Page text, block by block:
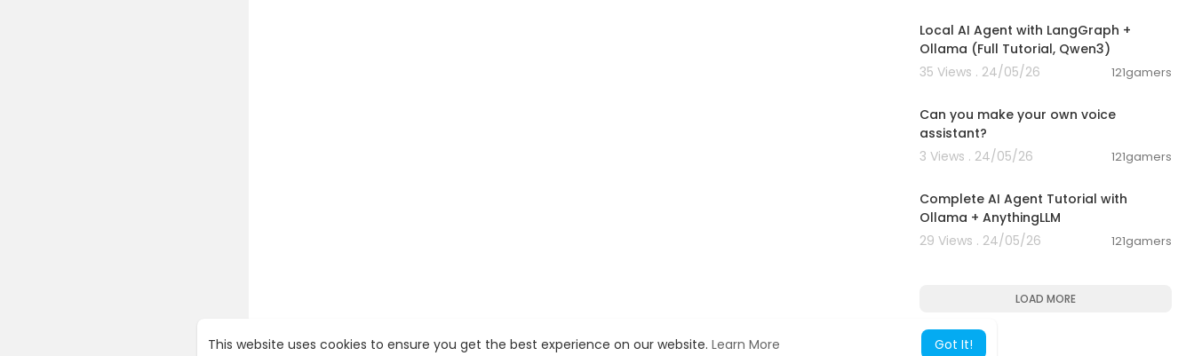
This website uses cookies to ensure you get the best experience on our website. Learn More Got It!
Local AI Agent with LangGraph +
Ollama (Full Tutorial, Qwen3)
35 Views . 24/05/26
121gamers
Can you make your own voice
assistant?
3 Views . 24/05/26
121gamers
Complete AI Agent Tutorial with
Ollama + AnythingLLM
29 Views . 24/05/26
121gamers
LOAD MORE